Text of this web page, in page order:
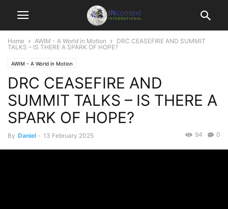
Home AWIM - A World in Motion
DRC CEASEFIRE AND SUMMIT
TALKS – IS THERE A SPARK OF HOPE?
AWIM - A World in Motion
DRC CEASEFIRE AND
SUMMIT TALKS – IS THERE A
SPARK OF HOPE?
By Daniel - 13 February 2025 0
94